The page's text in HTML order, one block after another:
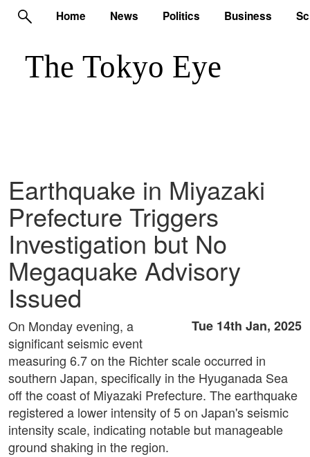
Home News Politics Business
Earthquake in Miyazaki
Prefecture Triggers
Investigation but No
Megaquake Advisory
Issued
Tue 14th Jan, 2025
On Monday evening, a
significant seismic event
measuring 6.7 on the Richter scale occurred in
southern Japan, specifically in the Hyuganada Sea
off the coast of Miyazaki Prefecture. The earthquake
registered a lower intensity of 5 on Japan's seismic
intensity scale, indicating notable but manageable
ground shaking in the region.